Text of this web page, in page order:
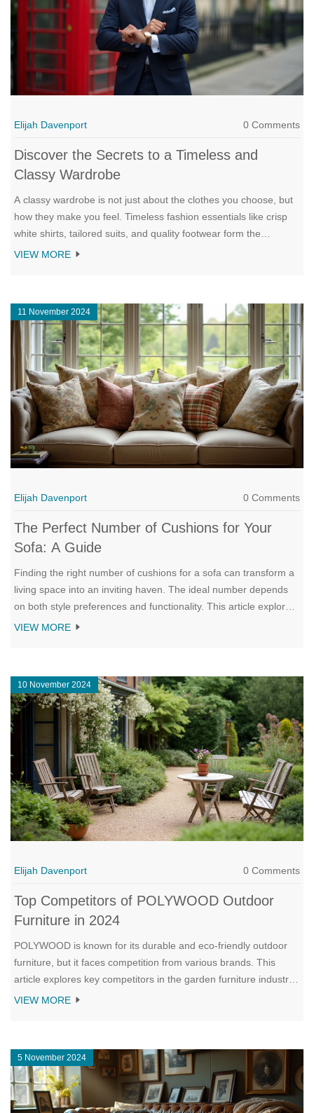
Elijah Davenport 0 Comments
Discover the Secrets to a Timeless and
Classy Wardrobe
A classy wardrobe is not just about the clothes you choose, but
how they make you feel. Timeless fashion essentials like crisp
white shirts, tailored suits, and quality footwear form the
backbone of a sophisticated style. This article explores why
uniquely yours. Enhance your wardrobe with classic pieces that
never go out of style and discover the art of dressing with
elegance.
VIEW MORE
11 November 2024
Elijah Davenport 0 Comments
The Perfect Number of Cushions for Your
Sofa: A Guide
Finding the right number of cushions for a sofa can transform a
living space into an inviting haven. The ideal number depends
on both style preferences and functionality. This article explores
how different cushion arrangements can complement various
VIEW MORE
10 November 2024
Elijah Davenport 0 Comments
Top Competitors of POLYWOOD Outdoor
Furniture in 2024
POLYWOOD is known for its durable and eco-friendly outdoor
furniture, but it faces competition from various brands. This
article explores key competitors in the garden furniture industry
that offer unique styles and features to rival POLYWOOD.
stand out.
VIEW MORE
5 November 2024